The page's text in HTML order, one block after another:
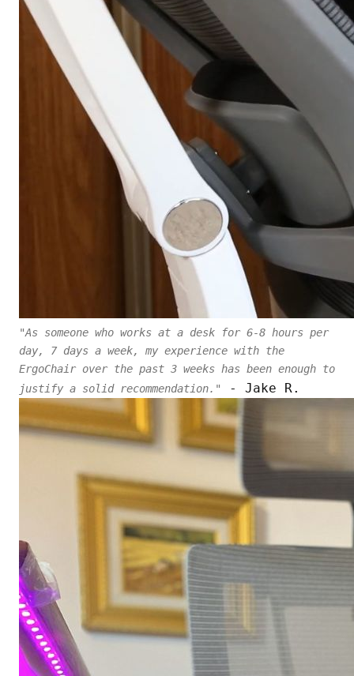
"As someone who works at a desk for 6-8 hours per
day, 7 days a week, my experience with the
ErgoChair over the past 3 weeks has been enough to
justify a solid recommendation."
- Jake R.